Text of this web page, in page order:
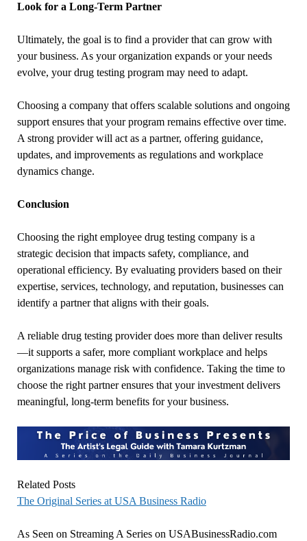
Look for a Long-Term Partner
Ultimately, the goal is to find a provider that can grow with
your business. As your organization expands or your needs
evolve, your drug testing program may need to adapt.
Choosing a company that offers scalable solutions and ongoing
support ensures that your program remains effective over time.
A strong provider will act as a partner, offering guidance,
updates, and improvements as regulations and workplace
dynamics change.
Conclusion
Choosing the right employee drug testing company is a
strategic decision that impacts safety, compliance, and
operational efficiency. By evaluating providers based on their
expertise, services, technology, and reputation, businesses can
identify a partner that aligns with their goals.
A reliable drug testing provider does more than deliver results
—it supports a safer, more compliant workplace and helps
organizations manage risk with confidence. Taking the time to
choose the right partner ensures that your investment delivers
meaningful, long-term benefits for your business.
Related Posts
The Original Series at USA Business Radio
As Seen on Streaming A Series on USABusinessRadio.com